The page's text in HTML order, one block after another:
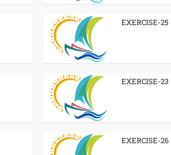
EXERCISE-25
EXERCISE-23
EXERCISE-26